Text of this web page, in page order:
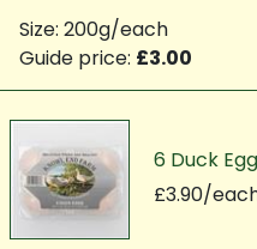
Size: 200g/each
Guide price: £3.00
6 Duck
£3.90/